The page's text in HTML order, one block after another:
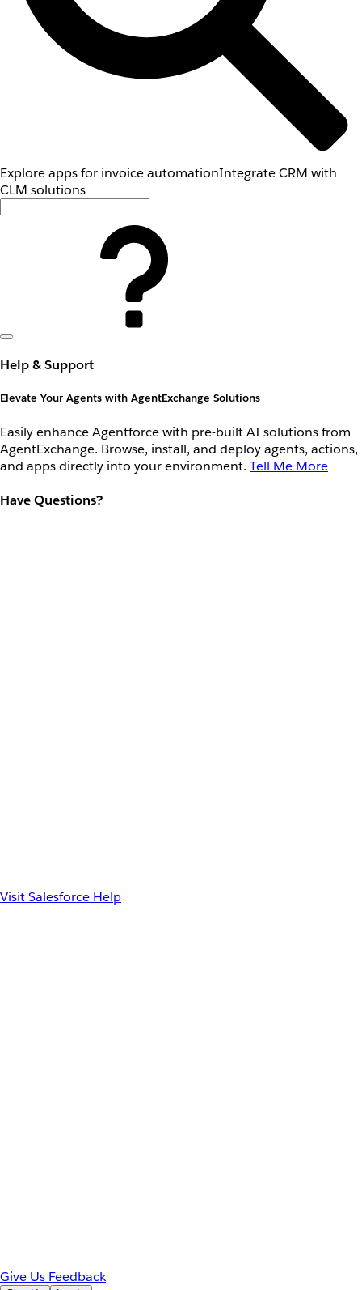
Explore apps for invoice automationIntegrate CRM with
CLM solutions
Help & Support
Elevate Your Agents with AgentExchange Solutions
Easily enhance Agentforce with pre-built AI solutions from
AgentExchange. Browse, install, and deploy agents, actions,
and apps directly into your environment. Tell Me More
Have Questions?
Visit Salesforce Help
Give Us Feedback